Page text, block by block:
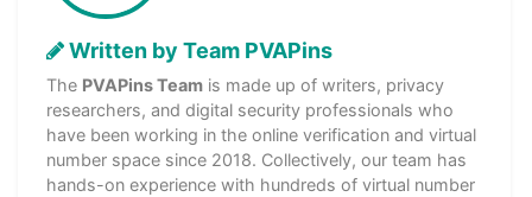
Written by Team PVAPins
The PVAPins Team is made up of writers, privacy
researchers, and digital security professionals who
have been working in the online verification and virtual
number space since 2018. Collectively, our team has
hands-on experience with hundreds of virtual number